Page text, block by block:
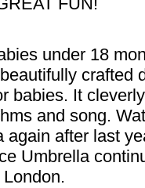
under 18
crafted
babies. It
and song.
after last
Umbrella